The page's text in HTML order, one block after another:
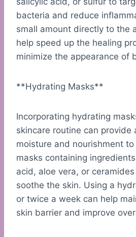
bacteria and reduce
small amount directly to the
help speed up the healing
minimize the appearance of
**Hydrating Masks**
Incorporating hydrating
skincare routine can provide
moisture and nourishment
masks containing
acid, aloe vera, or
soothe the skin. Using a
or twice a week can help
skin barrier and improve